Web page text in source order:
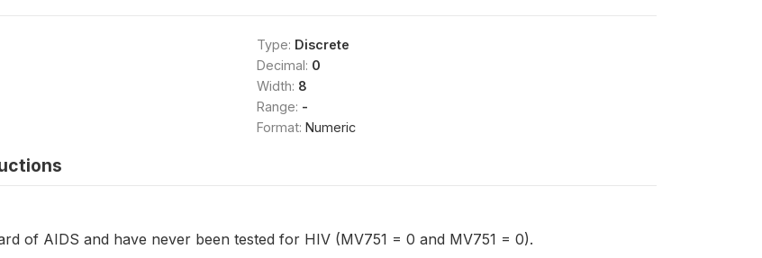
Type: Discrete
Decimal: 0
Width: 8
Range: -
Format: Numeric
of AIDS and have never been tested for HIV (MV751 = 0 and MV751 = 0).